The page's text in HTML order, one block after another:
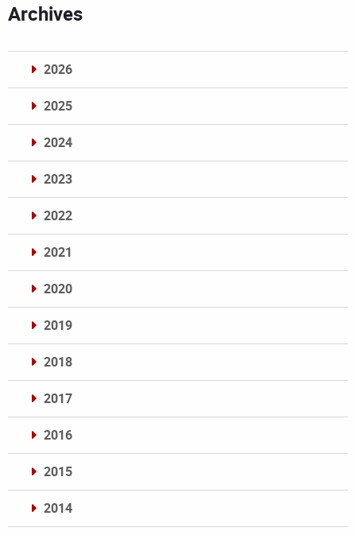
Archives
2026
2025
2024
2023
2022
2021
2020
2019
2018
2017
2016
2015
2014